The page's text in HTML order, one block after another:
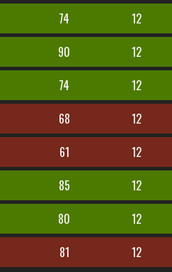
74 12
90 12
74 12
68 12
61 12
85 12
80 12
81 12